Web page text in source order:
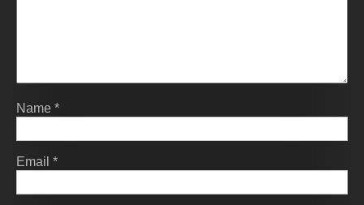
Name *
Email *